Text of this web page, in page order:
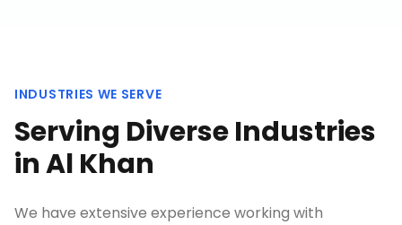
INDUSTRIES WE SERVE
Serving Diverse Industries
inAl Khan
We have extensive experience working with